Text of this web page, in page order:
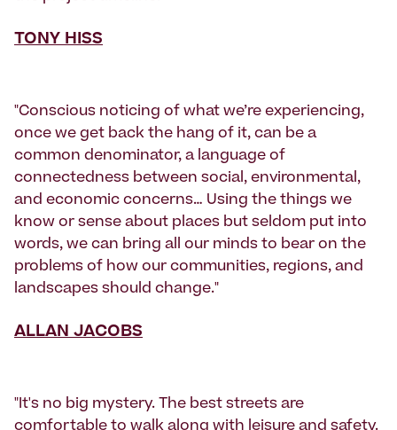
TONY HISS
"Conscious noticing of what we’re experiencing,
once we get back the hang of it, can be a
common denominator, a language of
connectedness between social, environmental,
and economic concerns… Using the things we
know or sense about places but seldom put into
words, we can bring all our minds to bear on the
problems of how our communities, regions, and
landscapes should change."
ALLAN JACOBS
"It's no big mystery. The best streets are
comfortable to walk along with leisure and safety.